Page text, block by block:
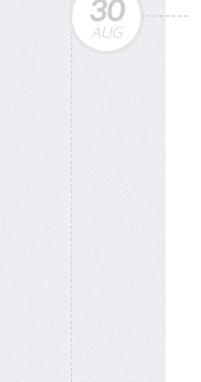
30
AUG